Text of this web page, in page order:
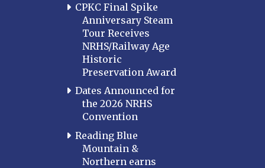
CPKC Final Spike
Anniversary Steam
Tour Receives
NRHS/Railway Age
Historic
Preservation Award
Dates Announced for
the 2026 NRHS
Convention
Reading Blue
Mountain &
Northern earns